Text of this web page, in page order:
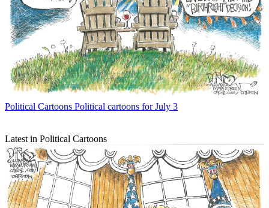
Political Cartoons Political cartoons for July 3
Latest in Political Cartoons